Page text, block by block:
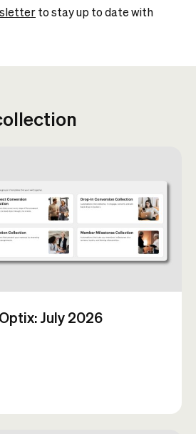
to stay up to date with
July 2026